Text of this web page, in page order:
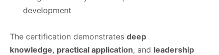
development
The certification demonstrates deep
knowledge, practical application, and leadership